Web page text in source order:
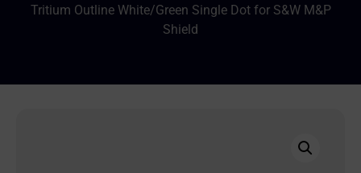
Tritium Outline White/Green Single Dot for S&W M&P
Shield